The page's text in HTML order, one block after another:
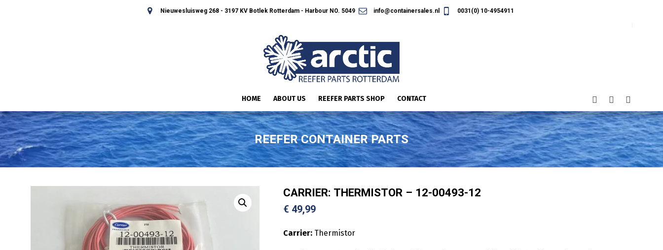
Nieuwesluisweg 268 - 3197 KV Botlek Rotterdam - Harbour NO. 5049 info@containersales.nl 0031(0) 10-4954911
HOME ABOUT US REEFER PARTS SHOP CONTACT
REEFER CONTAINER PARTS
CARRIER: THERMISTOR – 12-00493-12
€ 49,99
Carrier: Thermistor